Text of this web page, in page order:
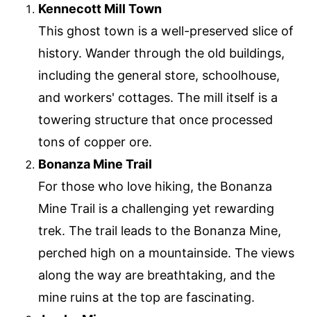
Kennecott Mill Town
This ghost town is a well-preserved slice of
history. Wander through the old buildings,
including the general store, schoolhouse,
and workers' cottages. The mill itself is a
towering structure that once processed
tons of copper ore.
Bonanza Mine Trail
For those who love hiking, the Bonanza
Mine Trail is a challenging yet rewarding
trek. The trail leads to the Bonanza Mine,
perched high on a mountainside. The views
along the way are breathtaking, and the
mine ruins at the top are fascinating.